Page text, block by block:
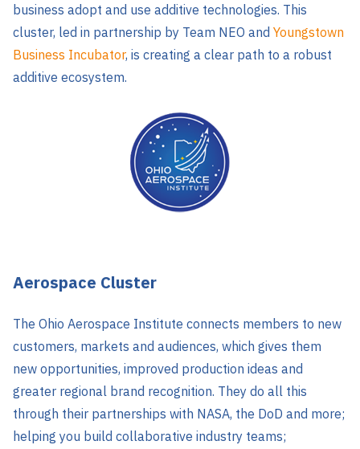
business adopt and use additive technologies. This
cluster, led in partnership by Team NEO and Youngstown
Business Incubator, is creating a clear path to a robust
additive ecosystem.
Aerospace Cluster
The Ohio Aerospace Institute connects members to new
customers, markets and audiences, which gives them
new opportunities, improved production ideas and
greater regional brand recognition. They do all this
through their partnerships with NASA, the DoD and more;
helping you build collaborative industry teams;